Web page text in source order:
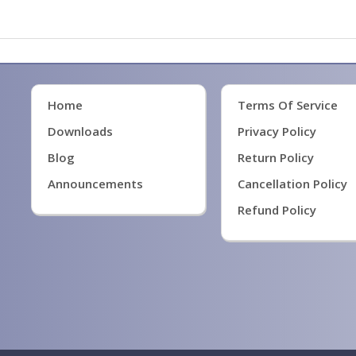
Home
Downloads
Blog
Announcements
Terms Of Service
Privacy Policy
Return Policy
Cancellation Policy
Refund Policy